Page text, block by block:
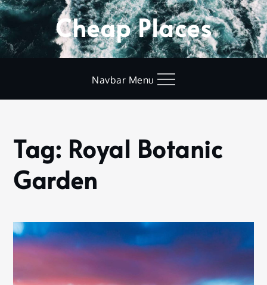
Skip
to
content
Cheap Places
Navbar Menu
Home
Royal
Botanic
Garden
Tag: Royal Botanic
Garden